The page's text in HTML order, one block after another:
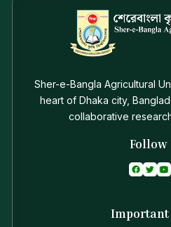
Sher-e-Bangla Agricultural
heart of Dhaka city,
collaborative
Follow
Important